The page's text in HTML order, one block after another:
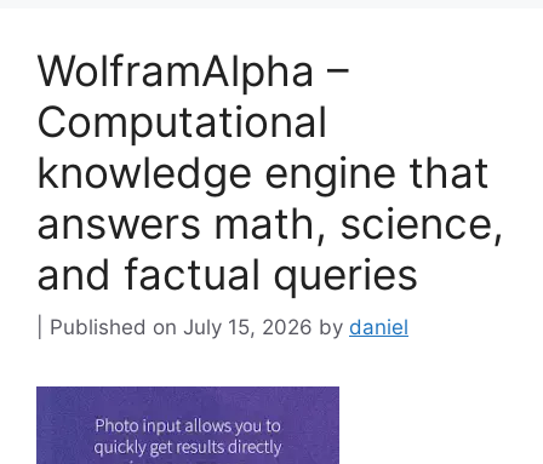
WolframAlpha –
Computational
knowledge engine that
answers math, science,
and factual queries
July 15, 2026 by daniel